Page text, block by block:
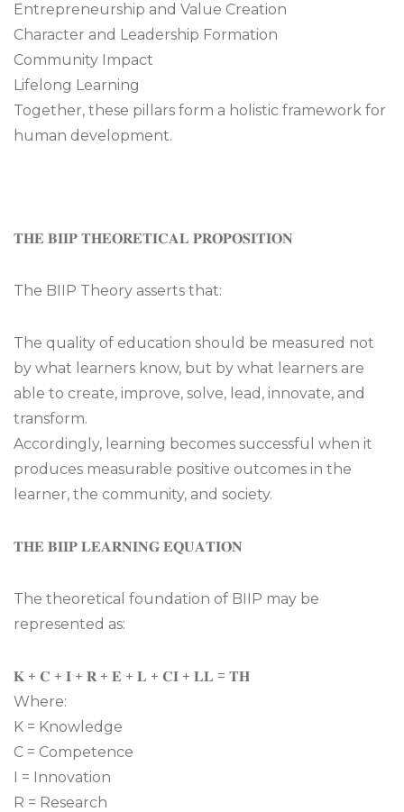
Entrepreneurship and Value Creation
Character and Leadership Formation
Community Impact
Lifelong Learning
Together, these pillars form a holistic framework for
human development.
𝐓𝐇𝐄 𝐁𝐈𝐈𝐏 𝐓𝐇𝐄𝐎𝐑𝐄𝐓𝐈𝐂𝐀𝐋 𝐏𝐑𝐎𝐏𝐎𝐒𝐈𝐓𝐈𝐎𝐍
The BIIP Theory asserts that:
The quality of education should be measured not
by what learners know, but by what learners are
able to create, improve, solve, lead, innovate, and
transform.
Accordingly, learning becomes successful when it
produces measurable positive outcomes in the
learner, the community, and society.
𝐓𝐇𝐄 𝐁𝐈𝐈𝐏 𝐋𝐄𝐀𝐑𝐍𝐈𝐍𝐆 𝐄𝐐𝐔𝐀𝐓𝐈𝐎𝐍
The theoretical foundation of BIIP may be
represented as:
𝐊 + 𝐂 + 𝐈 + 𝐑 + 𝐄 + 𝐋 + 𝐂𝐈 + 𝐋𝐋 = 𝐓𝐇
Where:
K = Knowledge
C = Competence
I = Innovation
R = Research